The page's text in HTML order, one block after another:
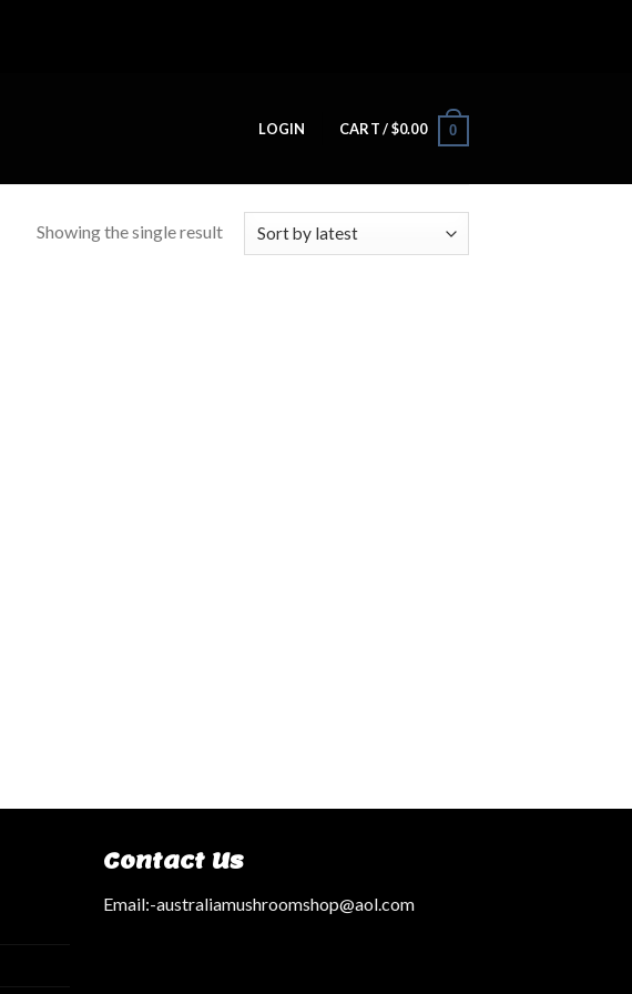
LOGIN CART /$0.00 0
Showing the single result
Contact Us
Email:-australiamushroomshop@aol.com